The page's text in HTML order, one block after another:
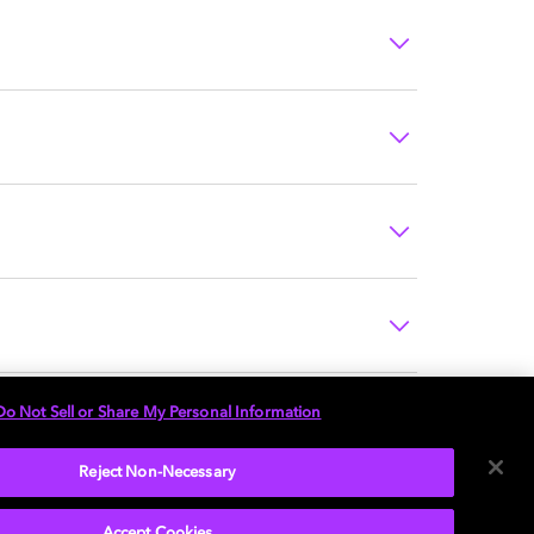
Not Sell or Share My Personal Information
Reject Non-Necessary